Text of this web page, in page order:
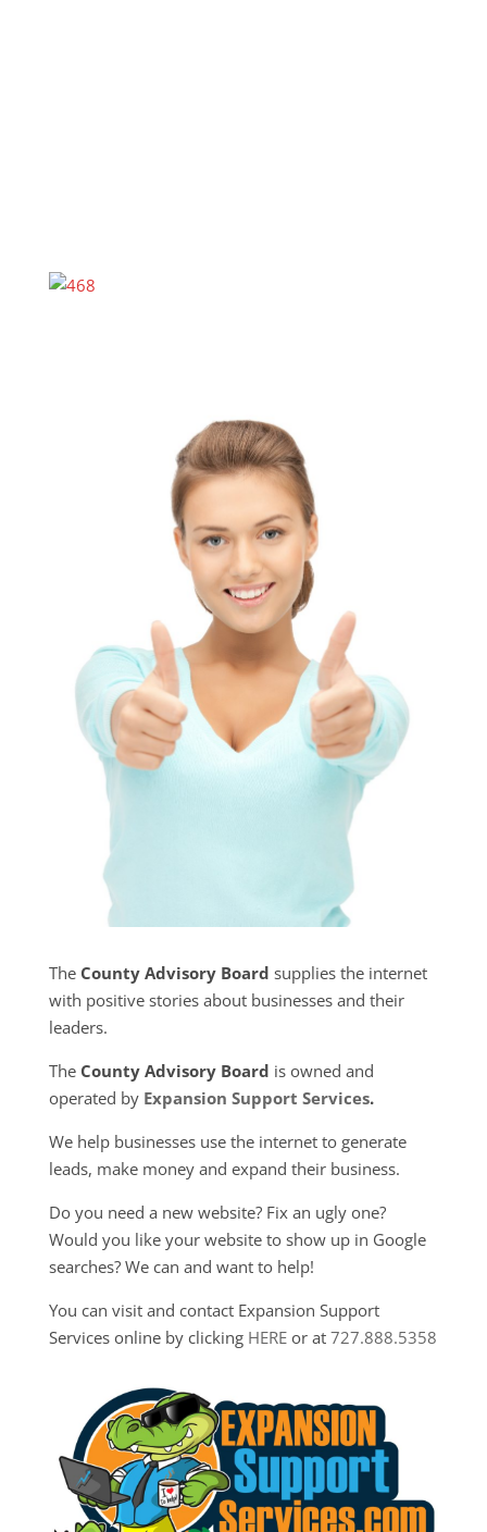
The County Advisory Board supplies the internet
with positive stories about businesses and their
leaders.
The County Advisory Board is owned and
operated by Expansion Support Services.
We help businesses use the internet to generate
leads, make money and expand their business.
Do you need a new website? Fix an ugly one?
Would you like your website to show up in Google
searches? We can and want to help!
You can visit and contact Expansion Support
Services online by clicking HEREor at 727.888.5358